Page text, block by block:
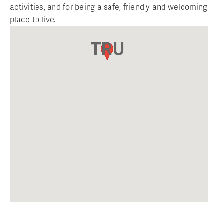
activities, and for being a safe, friendly and welcoming
place to live.
TRU